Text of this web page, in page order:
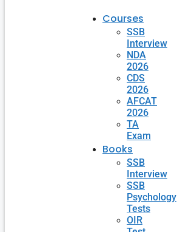
Courses
SSB
Interview
NDA
2026
CDS
2026
AFCAT
2026
TA
Exam
Books
SSB
Interview
SSB
Psychology
Tests
OIR